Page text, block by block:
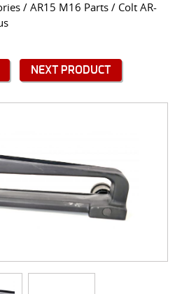
/ AR15 M16 Parts / Colt AR-
NEXT PRODUCT